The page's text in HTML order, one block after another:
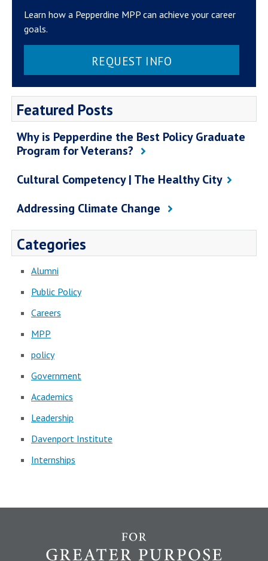
Learn how a Pepperdine MPP can achieve your career
goals.
REQUEST INFO
Featured Posts
Why is Pepperdine the Best Policy Graduate
Program for Veterans?
Cultural Competency | The Healthy City
Addressing Climate Change
Categories
Alumni
Public Policy
Careers
MPP
policy
Government
Academics
Leadership
Davenport Institute
Internships